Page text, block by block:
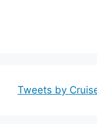
Tweets by